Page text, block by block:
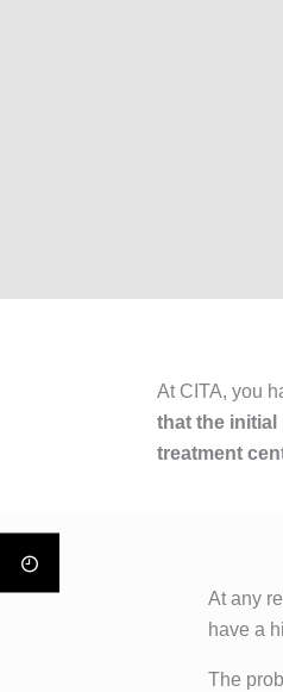
At CITA, you
that the initial
treatment
At any
have a
The